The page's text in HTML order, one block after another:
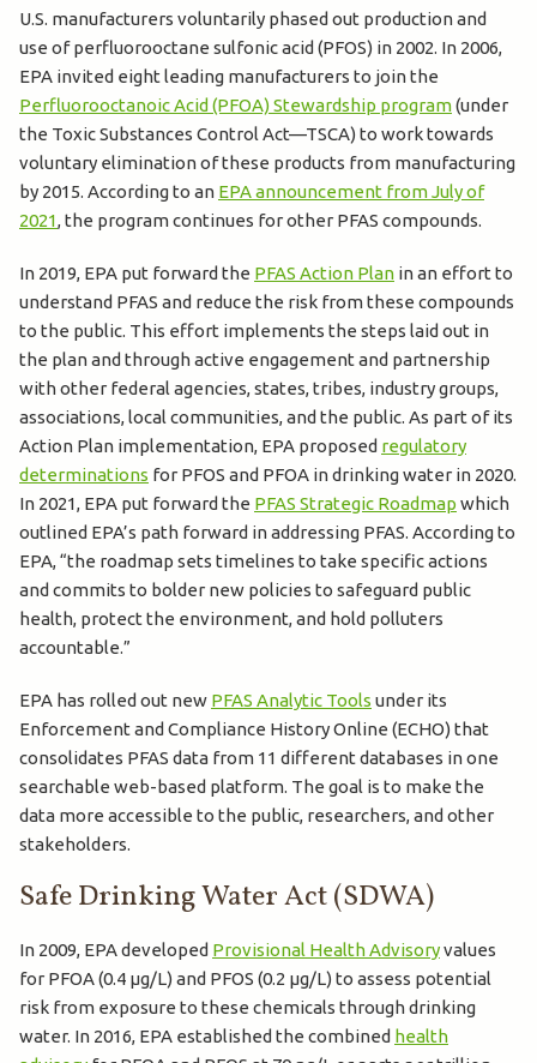
U.S. manufacturers voluntarily phased out production and
use of perfluorooctane sulfonic acid (PFOS) in 2002. In 2006,
EPA invited eight leading manufacturers to join the
Perfluorooctanoic Acid (PFOA) Stewardship program(under
the Toxic Substances Control Act—TSCA) to work towards
voluntary elimination of these products from manufacturing
by 2015. According to an EPA announcement from July of
2021, the program continues for other PFAS compounds.
In 2019, EPA put forward the PFAS Action Plan in an effort to
understand PFAS and reduce the risk from these compounds
to the public. This effort implements the steps laid out in
the plan and through active engagement and partnership
with other federal agencies, states, tribes, industry groups,
associations, local communities, and the public. As part of its
Action Plan implementation, EPA proposed regulatory
determinations for PFOS and PFOA in drinking water in 2020.
In 2021, EPA put forward the PFAS Strategic Roadmap which
outlined EPA’s path forward in addressing PFAS. According to
EPA, “the roadmap sets timelines to take specific actions
and commits to bolder new policies to safeguard public
health, protect the environment, and hold polluters
accountable.”
EPA has rolled out new PFAS Analytic Tools under its
Enforcement and Compliance History Online (ECHO) that
consolidates PFAS data from 11 different databases in one
searchable web-based platform. The goal is to make the
data more accessible to the public, researchers, and other
stakeholders.
Safe Drinking Water Act (SDWA)
In 2009, EPA developed Provisional Health Advisoryvalues
for PFOA (0.4 µg/L) and PFOS (0.2 µg/L) to assess potential
risk from exposure to these chemicals through drinking
water. In 2016, EPA established the combined health